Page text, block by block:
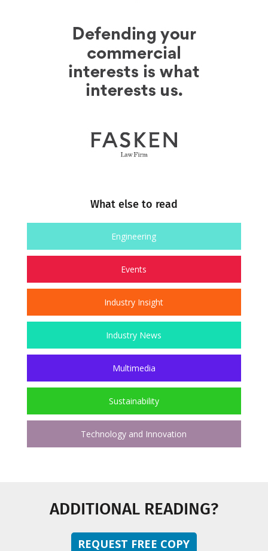
What else to read
Engineering
Events
Industry Insight
Industry News
Multimedia
Sustainability
Technology and Innovation
ADDITIONAL READING?
REQUEST FREE COPY